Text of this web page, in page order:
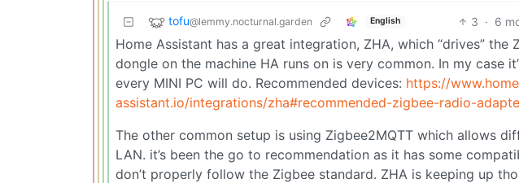
tofu@lemmy.nocturnal.garden English 3 · 6
Home Assistant has a great integration, ZHA, which “drives” the
dongle on the machine HA runs on is very common. In my case
every MINI PC will do. Recommended devices: https://
assistant.io/integrations/zha#recommended-zigbee-radio-
The other common setup is using Zigbee2MQTT which allows
LAN. it’s been the go to recommendation as it has some
don’t properly follow the Zigbee standard. ZHA is keeping up